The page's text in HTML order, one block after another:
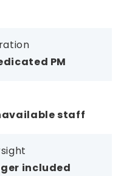
PM
staff
included